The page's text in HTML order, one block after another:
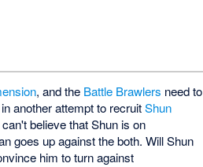
, and the Battle Brawlers need to
in another attempt to recruitShun
believe that Shun is on
goes up against the both. Will Shun
him to turn against